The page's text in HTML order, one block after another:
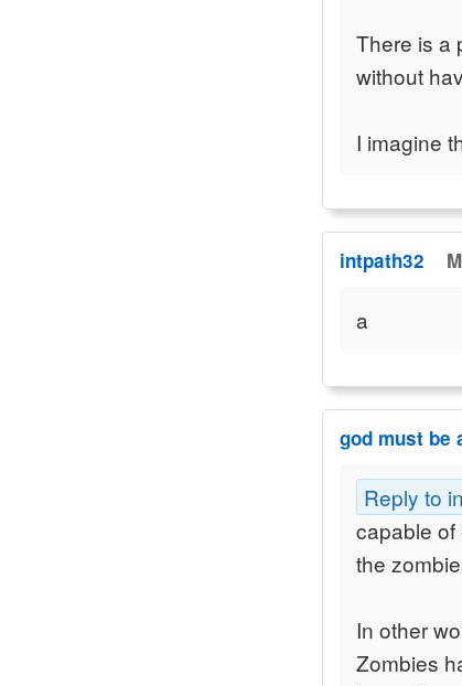
There is a
without
I imagine
intpath32
a
god must be
Reply to
capable of
the
In other
Zombies